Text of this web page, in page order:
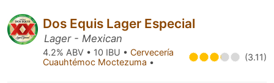
Dos Equis Lager Especial
Lager - Mexican
4.2% ABV • 10 IBU • Cervecería
Cuauhtémoc Moctezuma • (3.11)